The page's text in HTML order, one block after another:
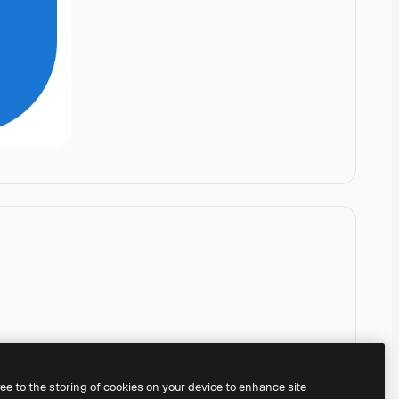
to the storing of cookies on your device to enhance site